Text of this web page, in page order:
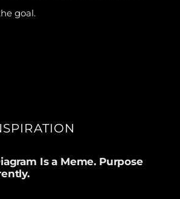
goal.
Is a Meme. Purpose